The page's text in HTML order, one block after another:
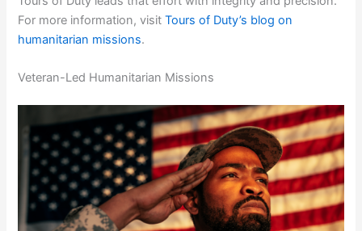
For more information, visitTours of Duty’s blog on
humanitarian missions.
Veteran-Led Humanitarian Missions